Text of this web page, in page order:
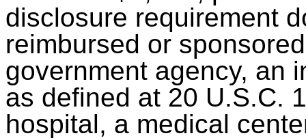
disclosure requirement
reimbursed or
government agency, an
as defined at 20 U.S.C.
hospital, a medical